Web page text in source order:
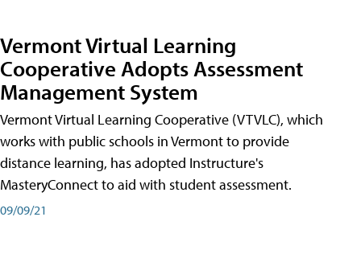
Vermont Virtual Learning
Cooperative Adopts Assessment
Management System
Vermont Virtual Learning Cooperative (VTVLC), which
works with public schools in Vermont to provide
distance learning, has adopted Instructure's
MasteryConnect to aid with student assessment.
09/09/21